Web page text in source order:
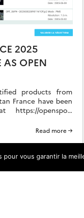
2025
OPEN
products from
France have been
openspot-
Airbus […]Read more →
pour vous garantir la